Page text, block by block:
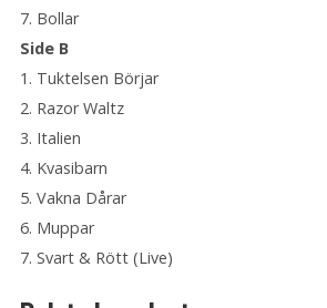
7. Bollar
Side B
1. Tuktelsen Börjar
2. Razor Waltz
3. Italien
4. Kvasibarn
5. Vakna Dårar
6. Muppar
7. Svart & Rött (Live)